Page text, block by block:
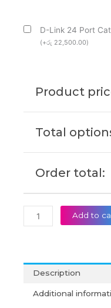
D-Link 24 Port
(+රු 22,500.00)
Product
Total
Order total:
Add to
Description
Additional